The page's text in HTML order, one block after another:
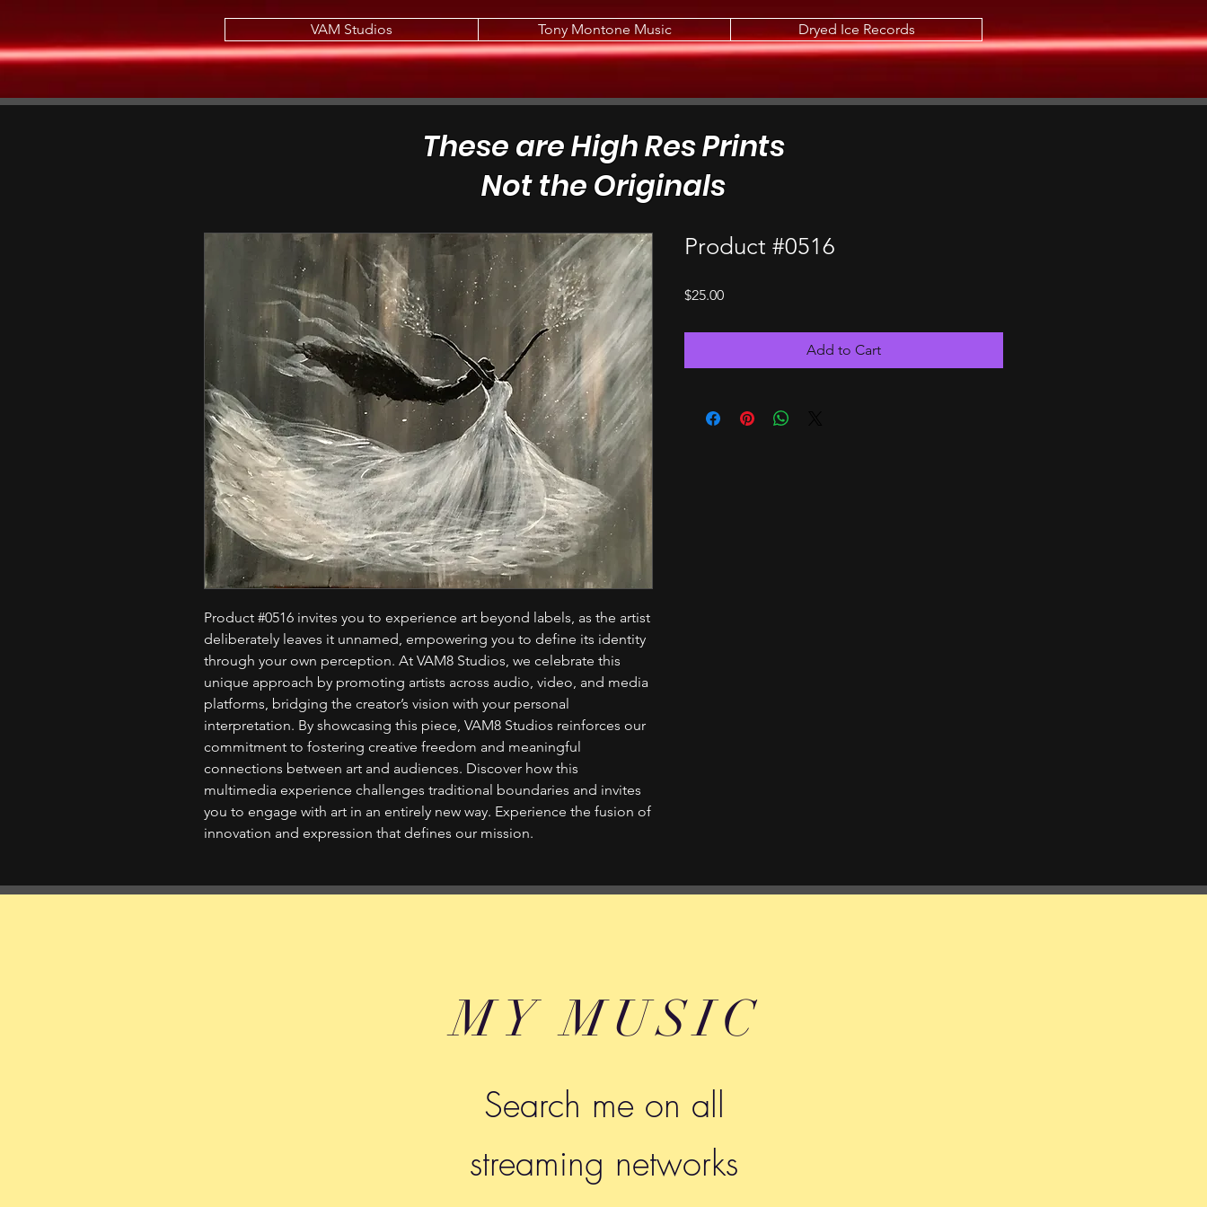
VAM Studios Tony Montone Music Dryed Ice Records
Product #0516 invites you to experience art beyond labels, as the artist
deliberately leaves it unnamed, empowering you to define its identity
through your own perception. At VAM8 Studios, we celebrate this
unique approach by promoting artists across audio, video, and media
platforms, bridging the creator’s vision with your personal
interpretation. By showcasing this piece, VAM8 Studios reinforces our
commitment to fostering creative freedom and meaningful
connections between art and audiences. Discover how this
multimedia experience challenges traditional boundaries and invites
you to engage with art in an entirely new way. Experience the fusion of
innovation and expression that defines our mission.
Product #0516
$25.00Price
Add to Cart
These are High Res Prints
Not the Originals
MY MUSIC
Search me on all
streaming networks